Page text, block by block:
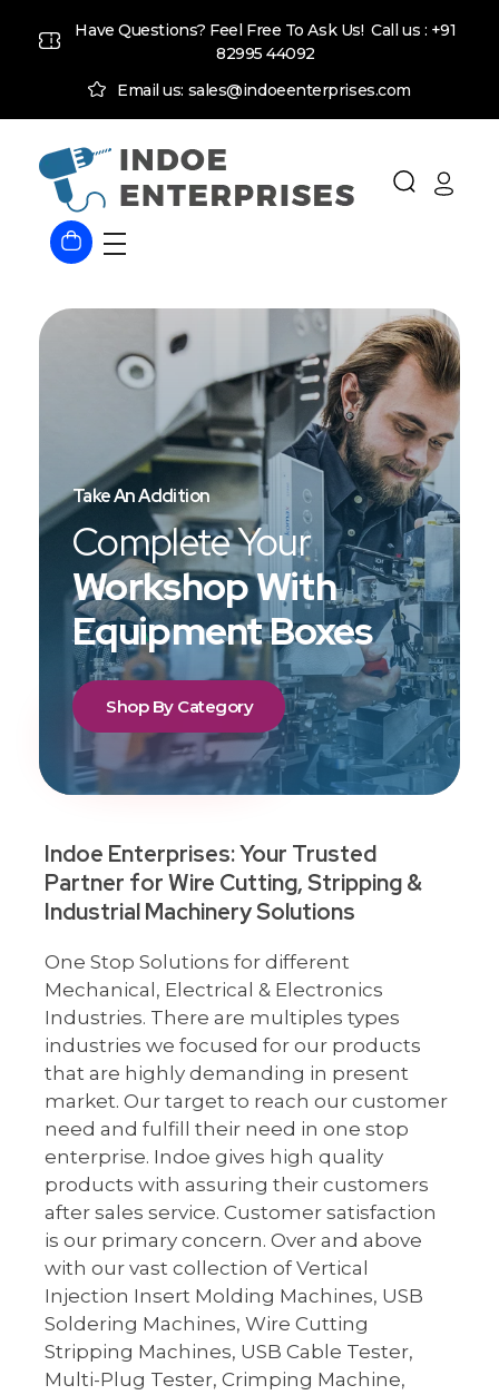
Have Questions? Feel Free To Ask Us! Call us : +91
82995 44092
Email us: sales@indoeenterprises.com
Indoe Enterprises
Industrial Goods and Machinery Supplier
Take An Addition
Complete Your
Workshop With
Equipment Boxes
Shop By Category
Indoe Enterprises: Your Trusted
Partner for Wire Cutting, Stripping &
Industrial Machinery Solutions
One Stop Solutions for different
Mechanical, Electrical & Electronics
Industries. There are multiples types
industries we focused for our products
that are highly demanding in present
market. Our target to reach our customer
need and fulfill their need in one stop
enterprise. Indoe gives high quality
products with assuring their customers
after sales service. Customer satisfaction
is our primary concern. Over and above
with our vast collection of Vertical
Injection Insert Molding Machines, USB
Soldering Machines, Wire Cutting
Stripping Machines, USB Cable Tester,
Multi-Plug Tester, Crimping Machine,